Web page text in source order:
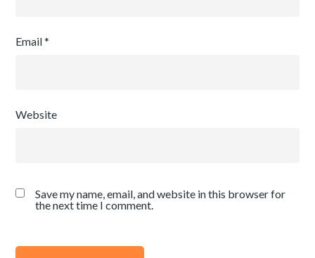
Email*
Website
Save my name, email, and website in this browser for
the next time I comment.